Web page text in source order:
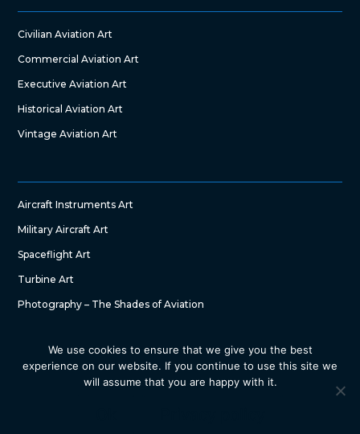
Civilian Aviation Art
Commercial Aviation Art
Executive Aviation Art
Historical Aviation Art
Vintage Aviation Art
Aircraft Instruments Art
Military Aircraft Art
Spaceflight Art
Turbine Art
Photography – The Shades of Aviation
Copyright © 2022 – The Art of Aircraft by SG DesignWorks. All
We use cookies to ensure that we give you the best
experience on our website. If you continue to use this site we
will assume that you are happy with it.